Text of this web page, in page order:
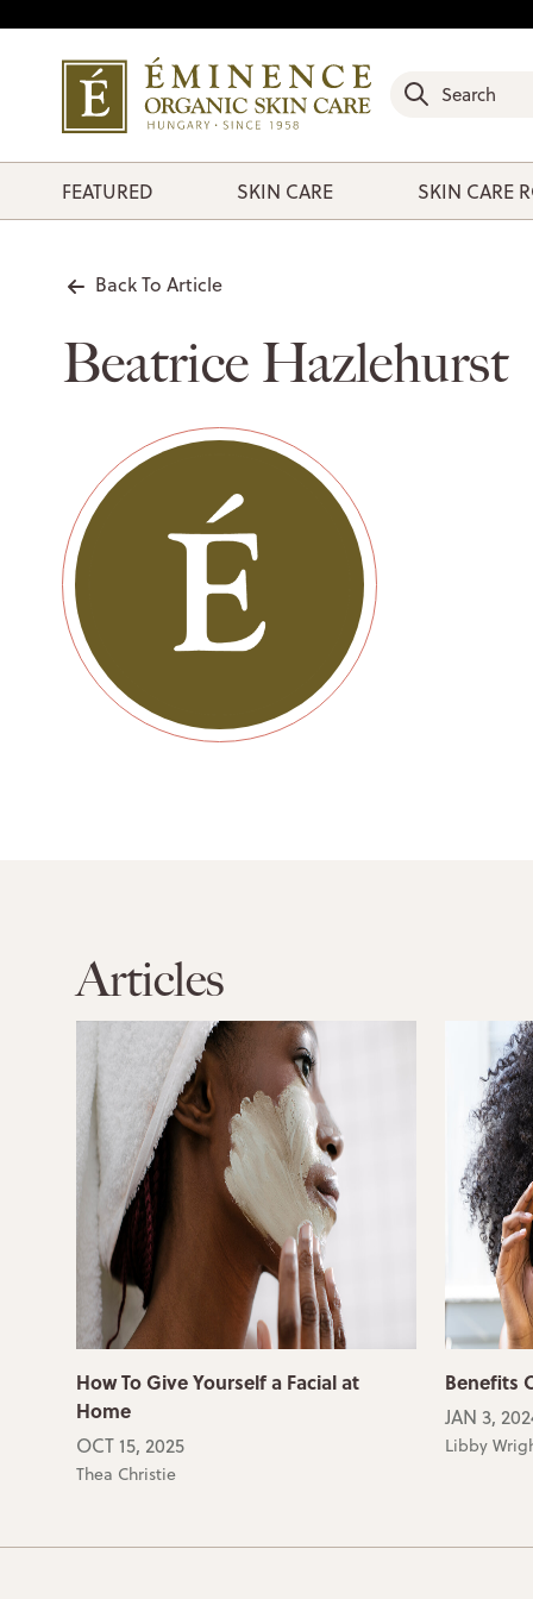
FEATURED SKIN CARE SKIN CARE
Back To Article
Beatrice Hazlehurst
Articles
How To Give Yourself a Facial at
Home
OCT 15, 2025
Thea Christie
Benefits
JAN 3,
Libby